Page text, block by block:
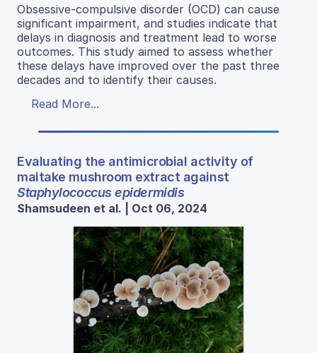
Obsessive-compulsive disorder (OCD) can cause
significant impairment, and studies indicate that
delays in diagnosis and treatment lead to worse
outcomes. This study aimed to assess whether
these delays have improved over the past three
decades and to identify their causes.
Read More...
Evaluating the antimicrobial activity of
maitake mushroom extract against
Staphylococcus epidermidis
Shamsudeen et al. | Oct 06, 2024